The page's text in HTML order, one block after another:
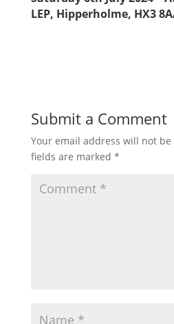
LEP, Hipperholme, HX3
Submit a Comment
Your email address will not
fields are marked *